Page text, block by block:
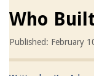
Who
Published: February